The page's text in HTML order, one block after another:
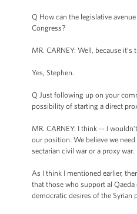
Q How can the legislative
Congress?
MR. CARNEY: Well, because
Yes, Stephen.
Q Just following up on your
possibility of starting a direct
MR. CARNEY: I think -- I
our position. We believe we
sectarian civil war or a proxy war.
As I think I mentioned earlier,
that those who support al
democratic desires of the Syrian